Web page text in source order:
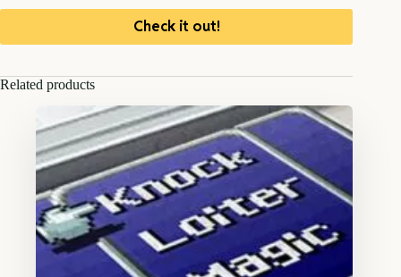
Check it out!
Related products